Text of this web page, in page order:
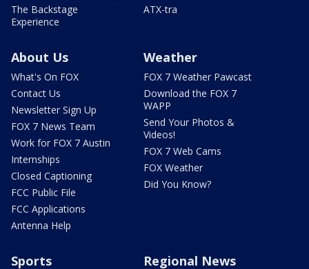
The Backstage
Experience
ATX-tra
About Us
What's On FOX
Contact Us
Newsletter Sign Up
FOX 7 News Team
Work for FOX 7 Austin
Internships
Closed Captioning
FCC Public File
FCC Applications
Antenna Help
Weather
FOX 7 Weather Pawcast
Download the FOX 7
WAPP
Send Your Photos &
Videos!
FOX 7 Web Cams
FOX Weather
Did You Know?
Sports Regional News